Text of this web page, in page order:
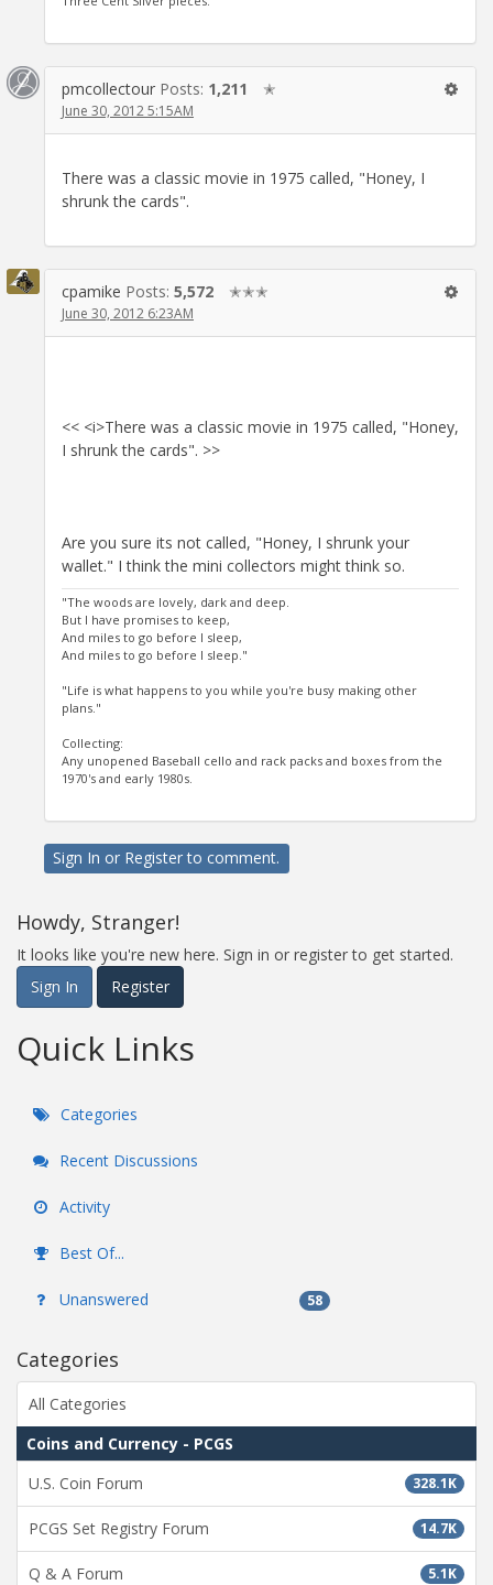
pmcollectour Posts: 1,211 ✭
June 30, 2012 5:15AM
There was a classic movie in 1975 called, "Honey, I
shrunk the cards".
cpamike Posts: 5,572 ✭✭✭
June 30, 2012 6:23AM
<< <i>There was a classic movie in 1975 called, "Honey,
I shrunk the cards". >>
Are you sure its not called, "Honey, I shrunk your
wallet." I think the mini collectors might think so.
"The woods are lovely, dark and deep.
But I have promises to keep,
And miles to go before I sleep,
And miles to go before I sleep."
"Life is what happens to you while you're busy making other
plans."
Collecting:
Any unopened Baseball cello and rack packs and boxes from the
1970's and early 1980s.
Sign In or Registerto comment.
Howdy, Stranger!
It looks like you're new here. Sign in or register to get started.
Sign In
Register
Quick Links
Categories
Recent Discussions
Activity
Best Of...
Unanswered 58
Categories
All Categories
Coins and Currency - PCGS
328.1K
U.S. Coin Forum
14.7K
PCGS Set Registry Forum
5.1K
Q & A Forum